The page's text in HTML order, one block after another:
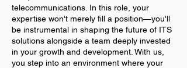
telecommunications. In this role, your
expertise won't merely fill a position—you'll
be instrumental in shaping the future of ITS
solutions alongside a team deeply invested
in your growth and development. With us,
you step into an environment where your